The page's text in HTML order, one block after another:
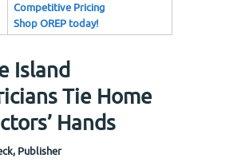
Competitive Pricing
Shop OREP today!
Island
Tie Home
Hands
Publisher